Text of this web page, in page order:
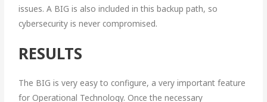
issues. A BIG is also included in this backup path, so
cybersecurity is never compromised.
RESULTS
The BIG is very easy to configure, a very important feature
for Operational Technology. Once the necessary